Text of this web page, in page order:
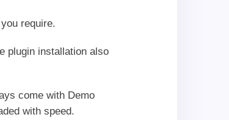
require.
plugin installation also
come with Demo
with speed.